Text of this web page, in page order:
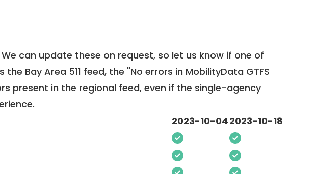
can update these on request, so let us know if one of
Bay Area 511 feed, the "No errors in MobilityData GTFS
present in the regional feed, even if the single-agency
2023-10-042023-10-18